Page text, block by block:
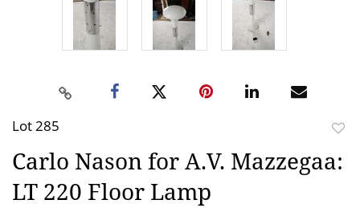
Lot 285
Carlo Nason for A.V. Mazzegaa:
LT 220 Floor Lamp